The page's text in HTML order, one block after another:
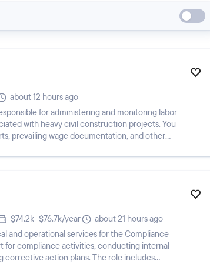
about 12 hours ago
for administering and monitoring labor
with heavy civil construction projects. You
prevailing wage documentation, and other
$74.2k–$76.7k/year
about 21 hours ago
and operational services for the Compliance
for compliance activities, conducting internal
corrective action plans. The role includes